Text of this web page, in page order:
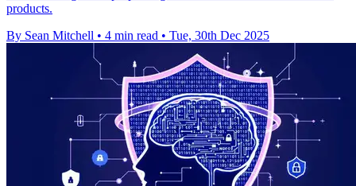
products.
By Sean Mitchell • 4 min read • Tue, 30th Dec 2025